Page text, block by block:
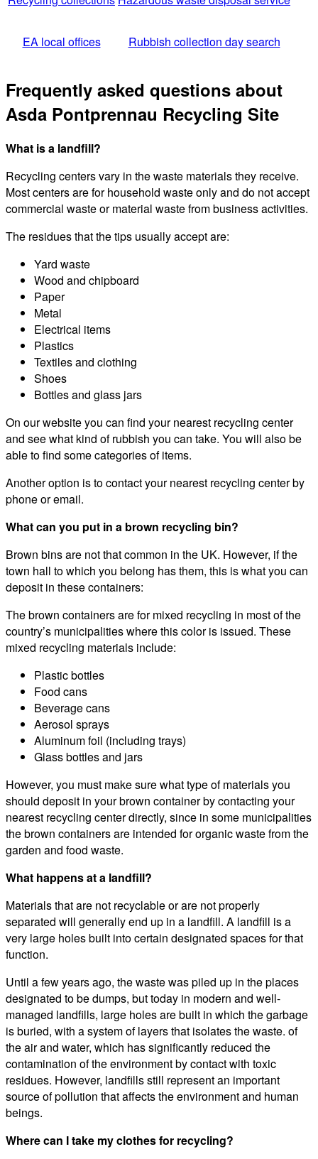
EA local offices Rubbish collection day search
Frequently asked questions about
Asda Pontprennau Recycling Site
What is a landfill?
Recycling centers vary in the waste materials they receive.
Most centers are for household waste only and do not accept
commercial waste or material waste from business activities.
The residues that the tips usually accept are:
Yard waste
Wood and chipboard
Paper
Metal
Electrical items
Plastics
Textiles and clothing
Shoes
Bottles and glass jars
On our website you can find your nearest recycling center
and see what kind of rubbish you can take. You will also be
able to find some categories of items.
Another option is to contact your nearest recycling center by
phone or email.
What can you put in a brown recycling bin?
Brown bins are not that common in the UK. However, if the
town hall to which you belong has them, this is what you can
deposit in these containers:
The brown containers are for mixed recycling in most of the
country’s municipalities where this color is issued. These
mixed recycling materials include:
Plastic bottles
Food cans
Beverage cans
Aerosol sprays
Aluminum foil (including trays)
Glass bottles and jars
However, you must make sure what type of materials you
should deposit in your brown container by contacting your
nearest recycling center directly, since in some municipalities
the brown containers are intended for organic waste from the
garden and food waste.
What happens at a landfill?
Materials that are not recyclable or are not properly
separated will generally end up in a landfill. A landfill is a
very large holes built into certain designated spaces for that
function.
Until a few years ago, the waste was piled up in the places
designated to be dumps, but today in modern and well-
managed landfills, large holes are built in which the garbage
is buried, with a system of layers that isolates the waste. of
the air and water, which has significantly reduced the
contamination of the environment by contact with toxic
residues. However, landfills still represent an important
source of pollution that affects the environment and human
beings.
Where can I take my clothes for recycling?